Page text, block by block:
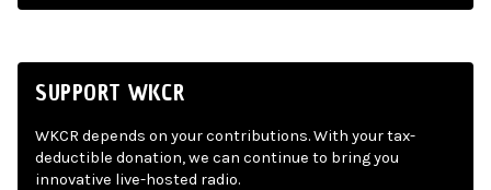
SUPPORT WKCR
WKCR depends on your contributions. With your tax-
deductible donation, we can continue to bring you
innovative live-hosted radio.